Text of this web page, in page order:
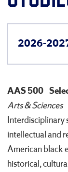
2026-
AAS 500
Arts & Sciences
Interdisciplinary
intellectual and
American black
historical,